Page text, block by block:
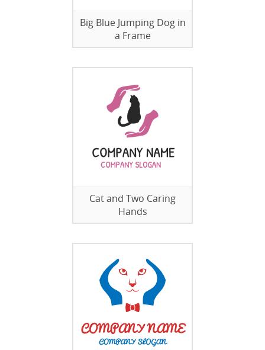
Big Blue Jumping Dog in
a Frame
Cat and Two Caring
Hands